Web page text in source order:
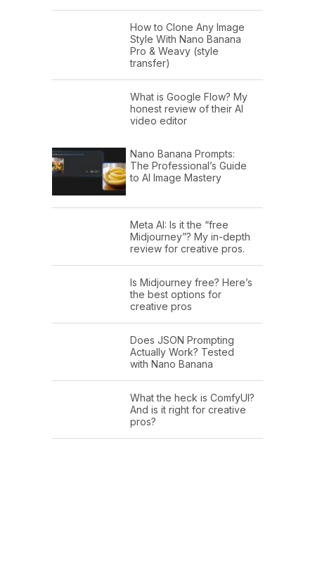
How to Clone Any Image
Style With Nano Banana
Pro & Weavy (style
transfer)
What is Google Flow? My
honest review of their AI
video editor
Nano Banana Prompts:
The Professional’s Guide
to AI Image Mastery
Meta AI: Is it the “free
Midjourney”? My in-depth
review for creative pros.
Is Midjourney free? Here’s
the best options for
creative pros
Does JSON Prompting
Actually Work? Tested
with Nano Banana
What the heck is ComfyUI?
And is it right for creative
pros?